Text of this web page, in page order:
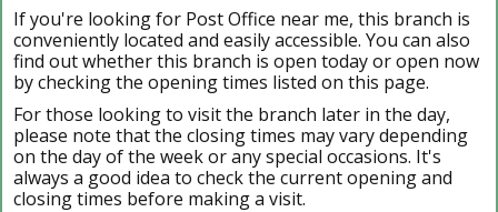
If you're looking for Post Office near me, this branch is
conveniently located and easily accessible. You can also
find out whether this branch is open today or open now
by checking the opening times listed on this page.
For those looking to visit the branch later in the day,
please note that the closing times may vary depending
on the day of the week or any special occasions. It's
always a good idea to check the current opening and
closing times before making a visit.